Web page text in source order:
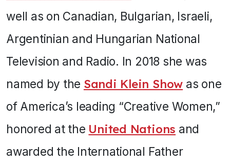
well as on Canadian, Bulgarian, Israeli,
Argentinian and Hungarian National
Television and Radio. In 2018 she was
named by the Sandi Klein Show as one
of America’s leading “Creative Women,”
honored at the United Nations and
awarded the International Father